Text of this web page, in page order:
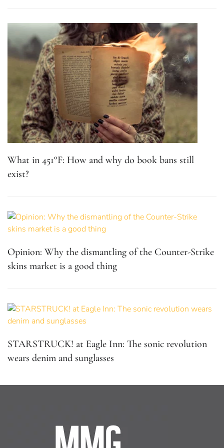
What in 451°F: How and why do book bans still
exist?
Opinion: Why the dismantling of the Counter-Strike
skins market is a good thing
STARSTRUCK! at Eagle Inn: The sonic revolution
wears denim and sunglasses